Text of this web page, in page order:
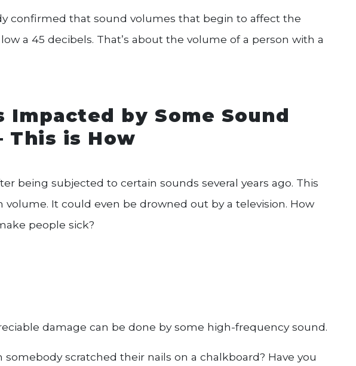
confirmed that sound volumes that begin to affect the
a 45 decibels. That’s about the volume of a person with a
Impacted by Some Sound
This is How
being subjected to certain sounds several years ago. This
volume. It could even be drowned out by a television. How
people sick?
damage can be done by some high-frequency sound.
somebody scratched their nails on a chalkboard? Have you